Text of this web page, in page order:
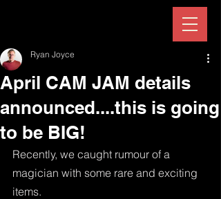
April CAM JAM details
announced....this is going
to be BIG!
Ryan Joyce
Recently, we caught rumour of a
magician with some rare and exciting
items.